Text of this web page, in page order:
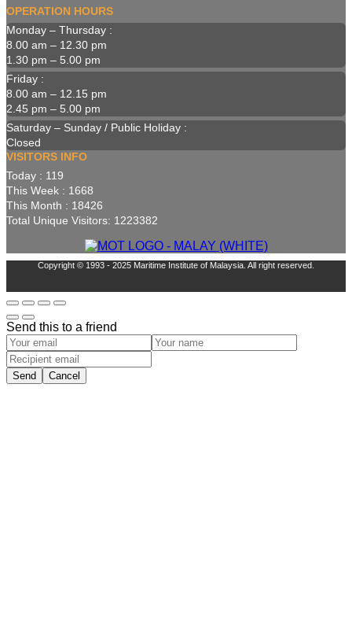
OPERATION HOURS
Monday – Thursday :
8.00 am – 12.30 pm
1.30 pm – 5.00 pm
Friday :
8.00 am – 12.15 pm
2.45 pm – 5.00 pm
Saturday – Sunday / Public Holiday :
Closed
VISITORS INFO
Today : 119
This Week : 1668
This Month : 18426
Total Unique Visitors: 1223382
Copyright © 1993 - 2025 Maritime Institute of Malaysia. All right reserved.
Send this to a friend
Send Cancel